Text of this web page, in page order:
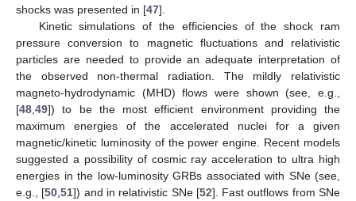
shocks was presented in [47].
Kinetic simulations of the efficiencies of the shock ram
pressure conversion to magnetic fluctuations and relativistic
particles are needed to provide an adequate interpretation of
the observed non-thermal radiation. The mildly relativistic
magneto-hydrodynamic (MHD) flows were shown (see, e.g.,
[48 49]) to be the most efficient environment providing the
maximum energies of the accelerated nuclei for a given
magnetic/kinetic luminosity of the power engine. Recent models
suggested a possibility of cosmic ray acceleration to ultra high
energies in the low-luminosity GRBs associated with SNe (see,
e.g., [50 ,51]) and in relativistic SNe [52]. Fast outflows from SNe